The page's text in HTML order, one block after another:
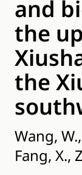
and
the
the
Wang,
Fang, X.,